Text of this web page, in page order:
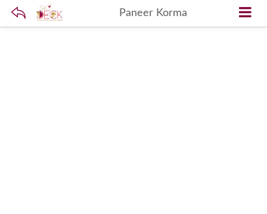
Paneer Korma